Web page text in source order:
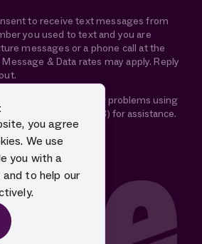
to receive text messages from
you used to text and you are
messages or a phone call at the
& Data rates may apply. Reply
reader and are having problems using
1-844-88-OLLIE (65543) for assistance.
you agree
We use
you with a
to help our